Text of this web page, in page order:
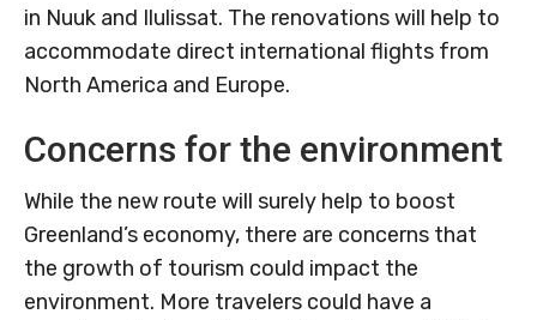
in Nuuk and Ilulissat. The renovations will help to
accommodate direct international flights from
North America and Europe.
Concerns for the environment
While the new route will surely help to boost
Greenland’s economy, there are concerns that
the growth of tourism could impact the
environment. More travelers could have a